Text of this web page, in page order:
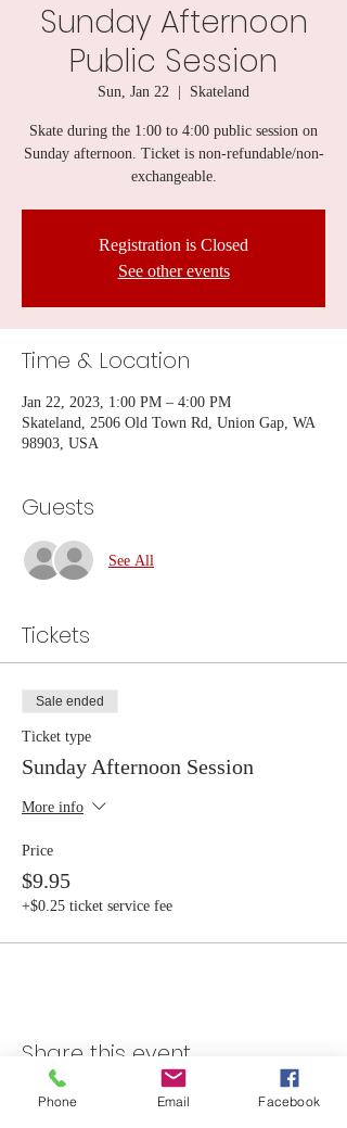
Sunday Afternoon
Public Session
Sun, Jan 22 Skateland
Skate during the 1:00 to 4:00 public session on
Sunday afternoon. Ticket is non-refundable/non-
exchangeable.
Registration is Closed
See other events
Time & Location
Jan 22, 2023, 1:00 PM – 4:00 PM
Skateland, 2506 Old Town Rd, Union Gap, WA
98903, USA
Guests
See All
Tickets
Sale ended
Ticket type
Sunday Afternoon Session
More info
Price
$9.95
+$0.25 ticket service fee
Share this event
Phone Email Facebook